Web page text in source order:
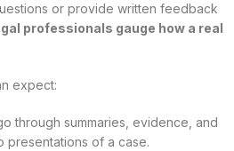
or provide written feedback
professionals gauge how a real
expect:
through summaries, evidence, and
presentations of a case.